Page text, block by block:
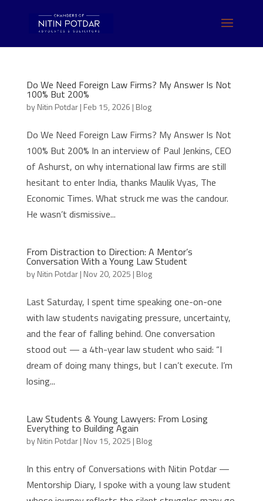
Do We Need Foreign Law Firms? My Answer Is Not
100% But 200%
byNitin Potdar| Feb 15, 2026 | Blog
Do We Need Foreign Law Firms? My Answer Is Not
100% But 200% In an interview of Paul Jenkins, CEO
of Ashurst, on why international law firms are still
hesitant to enter India, thanks Maulik Vyas, The
Economic Times. What struck me was the candour.
He wasn’t dismissive...
From Distraction to Direction: A Mentor’s
Conversation With a Young Law Student
byNitin Potdar| Nov 20, 2025 | Blog
Last Saturday, I spent time speaking one-on-one
with law students navigating pressure, uncertainty,
and the fear of falling behind. One conversation
stood out — a 4th-year law student who said: “I
dream of doing many things, but I can’t execute. I’m
losing...
Law Students & Young Lawyers: From Losing
Everything to Building Again
byNitin Potdar| Nov 15, 2025 | Blog
In this entry of Conversations with Nitin Potdar —
Mentorship Diary, I spoke with a young law student